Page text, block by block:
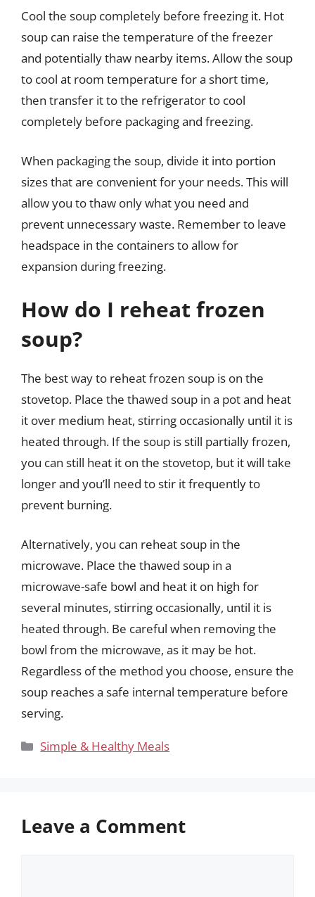
Cool the soup completely before freezing it. Hot
soup can raise the temperature of the freezer
and potentially thaw nearby items. Allow the soup
to cool at room temperature for a short time,
then transfer it to the refrigerator to cool
completely before packaging and freezing.
When packaging the soup, divide it into portion
sizes that are convenient for your needs. This will
allow you to thaw only what you need and
prevent unnecessary waste. Remember to leave
headspace in the containers to allow for
expansion during freezing.
How do I reheat frozen
soup?
The best way to reheat frozen soup is on the
stovetop. Place the thawed soup in a pot and heat
it over medium heat, stirring occasionally until it is
heated through. If the soup is still partially frozen,
you can still heat it on the stovetop, but it will take
longer and you’ll need to stir it frequently to
prevent burning.
Alternatively, you can reheat soup in the
microwave. Place the thawed soup in a
microwave-safe bowl and heat it on high for
several minutes, stirring occasionally, until it is
heated through. Be careful when removing the
bowl from the microwave, as it may be hot.
Regardless of the method you choose, ensure the
soup reaches a safe internal temperature before
serving.
Categories
Simple & Healthy Meals
Leave a Comment